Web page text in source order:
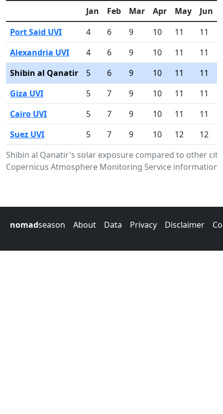
Shibin al Qanatir's solar exposure compared to other
Copernicus Atmosphere Monitoring Service information.
Jan Feb Mar Apr May Jun
Port Said UVI
4 6 9 10 11 11
Alexandria UVI
4 6 9 10 11 11
Shibin al Qanatir
5 6 9 10 11 11
Giza UVI
5 7 9 10 11 11
Cairo UVI
5 7 9 10 11 11
Suez UVI
5 7 9 10 12 12
nomadseason About Data Privacy Disclaimer